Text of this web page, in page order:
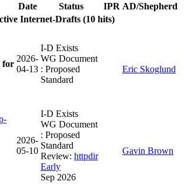
Date Status IPR AD/Shepherd
Internet-Drafts (10 hits)
for
2026-
04-13
I-D Exists
WG Document
: Proposed
Standard
Eric Skoglund
2026-
05-10
I-D Exists
WG Document
: Proposed
Standard
Review: httpdir
Early
Sep 2026
Gavin Brown